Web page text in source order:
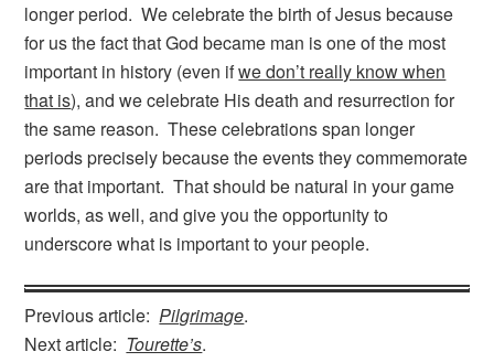
longer period. We celebrate the birth of Jesus because
for us the fact that God became man is one of the most
important in history (even ifwe don’t really know when
that is), and we celebrate His death and resurrection for
the same reason. These celebrations span longer
periods precisely because the events they commemorate
are that important. That should be natural in your game
worlds, as well, and give you the opportunity to
underscore what is important to your people.
Previous article:Pilgrimage.
Next article: Tourette’s.